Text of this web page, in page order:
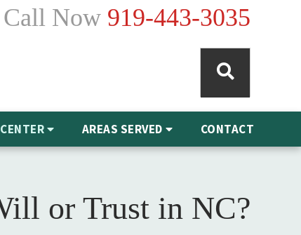
Call Now 919-443-3035
AREAS SERVED CONTACT
or Trust in NC?